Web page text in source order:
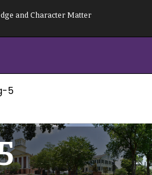
and Character Matter
5